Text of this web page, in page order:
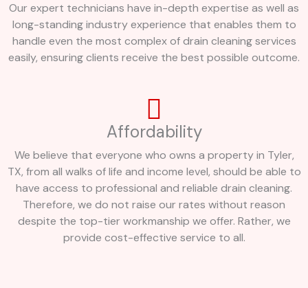
Our expert technicians have in-depth expertise as well as
long-standing industry experience that enables them to
handle even the most complex of drain cleaning services
easily, ensuring clients receive the best possible outcome.
Affordability
We believe that everyone who owns a property in Tyler,
TX, from all walks of life and income level, should be able to
have access to professional and reliable drain cleaning.
Therefore, we do not raise our rates without reason
despite the top-tier workmanship we offer. Rather, we
provide cost-effective service to all.